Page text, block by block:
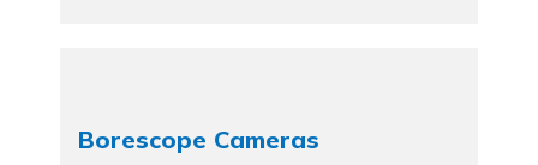
Borescope Cameras